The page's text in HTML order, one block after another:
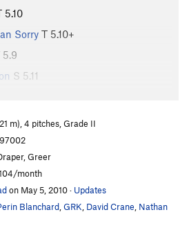
5.10
Sorry T 5.10+
5.9
S 5.11
5.9+
T5.11-
Rainbow T
T5.11
5.11a
to The Larsen-Farr), The
m), 4 pitches, Grade II
Greer
month
on May 5, 2010· Updates
Blanchard GRK David Crane Nathan